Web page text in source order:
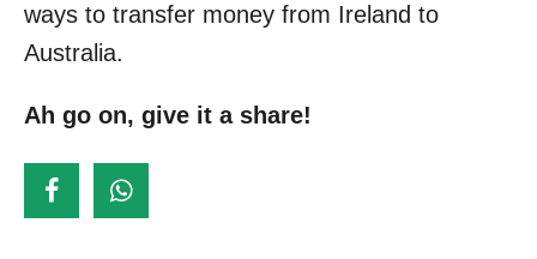
ways to transfer money from Ireland to
Australia.
Ah go on, give it a share!